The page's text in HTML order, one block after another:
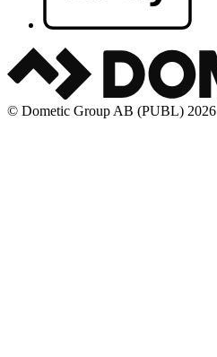
© Dometic Group AB (PUBL) 2026